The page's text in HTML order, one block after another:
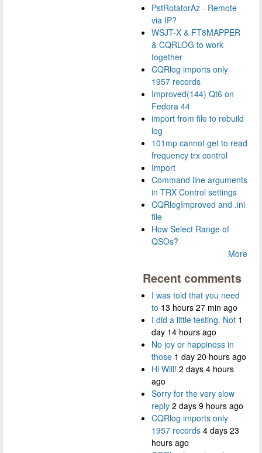
PstRotatorAz - Remote
via IP?
WSJT-X & FT8MAPPER
& CQRLOG to work
together
CQRlog imports only
1957 records
Improved(144) Qt6 on
Fedora 44
import from file to rebuild
log
101mp cannot get to read
frequency trx control
Import
Command line arguments
in TRX Control settings
CQRlogImproved and .ini
file
How Select Range of
QSOs?
More
Recent comments
I was told that you need
to 13 hours 27 min ago
I did a little testing. Not 1
day 14 hours ago
No joy or happiness in
those 1 day 20 hours ago
Hi Will! 2 days 4 hours
ago
Sorry for the very slow
reply 2 days 9 hours ago
CQRlog imports only
1957 records 4 days 23
hours ago